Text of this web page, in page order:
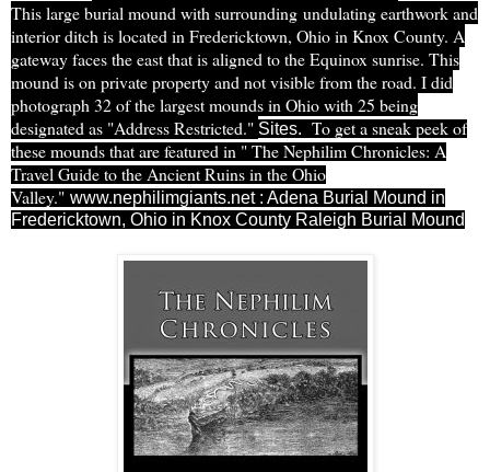
This large burial mound with surrounding undulating earthwork and
interior ditch is located in Fredericktown, Ohio in Knox County. A
gateway faces the east that is aligned to the Equinox sunrise. This
mound is on private property and not visible from the road. I did
photograph 32 of the largest mounds in Ohio with 25 being
designated as "Address Restricted." Sites. To get a sneak peek of
these mounds that are featured in " The Nephilim Chronicles: A
Travel Guide to the Ancient Ruins in the Ohio
Valley." www.nephilimgiants.net : Adena Burial Mound in
Fredericktown, Ohio in Knox County Raleigh Burial Mound